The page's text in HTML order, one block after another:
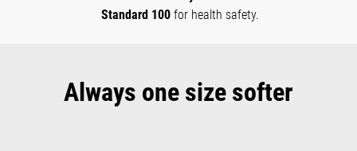
Standard 100for health safety.
Always one size softer